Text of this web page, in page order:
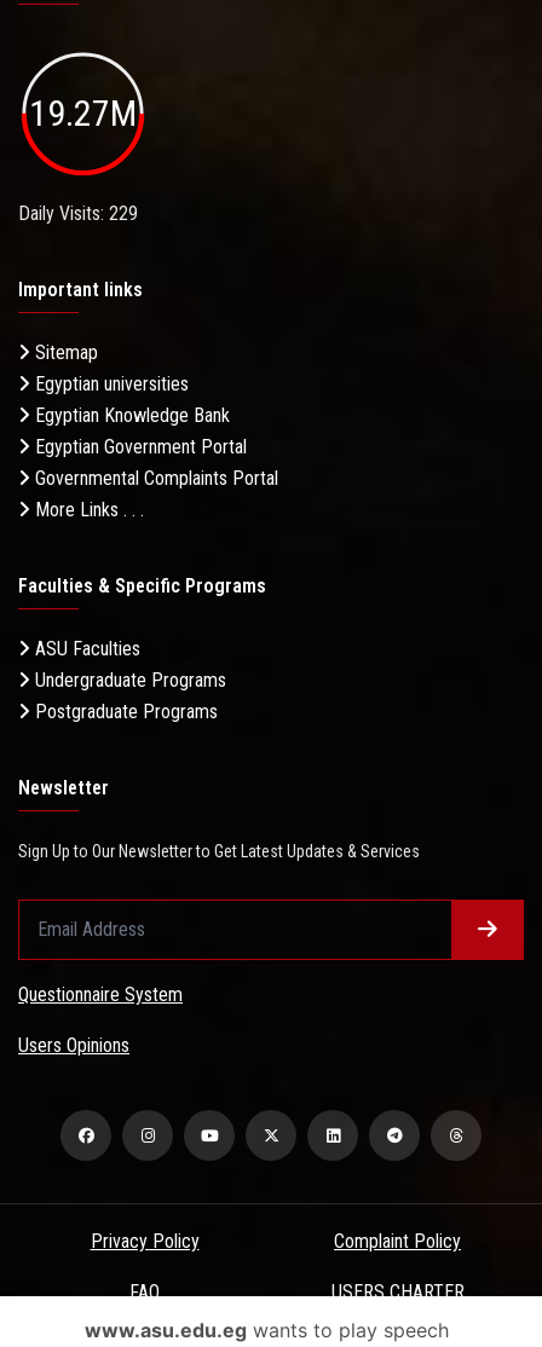
19.27M
Daily Visits: 229
Important links
Sitemap
Egyptian universities
Egyptian Knowledge Bank
Egyptian Government Portal
Governmental Complaints Portal
More Links . . .
Faculties & Specific Programs
ASU Faculties
Undergraduate Programs
Postgraduate Programs
Newsletter
Sign Up to Our Newsletter to Get Latest Updates & Services
Questionnaire System
Users Opinions
Privacy Policy Complaint Policy
FAQ USERS CHARTER
Terms & Conditions
www.asu.edu.egwants to play speech